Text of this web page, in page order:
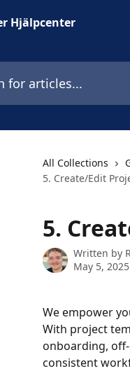
All Collections
5. Create/Edit
5.
Written by
May 5, 2025
We empower
With project
onboarding,
consistent